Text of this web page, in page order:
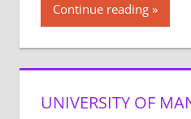
Continue reading
UNIVERSITY OF